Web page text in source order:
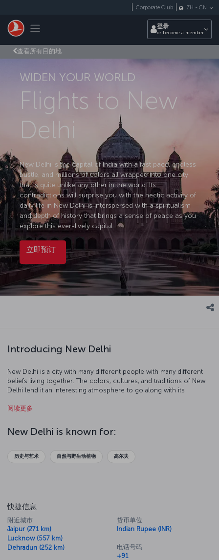
Toggle navigation
Corporate Club ZH - CN
登录
or become a member
查看所有目的地
WIDEN YOUR WORLD
Flights to New
Delhi
New Delhi is the capital of India with a fast pace, endless
bustle, and millions of colors all wrapped into one city
that is quite unlike any other in the world. Its
contradictions will surprise you with the hectic activity of
daily life in New Delhi is interspersed with a spiritualism
and depth of history that brings a sense of peace as you
explore this ever-lively capital.
立即预订
Introducing New Delhi
New Delhi is a city with many different people with many different
beliefs living together. The colors, cultures, and traditions of New
Delhi lend it an interesting atmosphere to go along with its
madrasas, mosques, and museums you' walk historic streets
understand that a trip to New Delhi can be a spiritual journey while
exploring the fascinating city and its culture.
阅读更多
New Delhi is known for:
历史与艺术 自然与野生动植物 高尔夫
快捷信息
附近城市
Jaipur (271 km)
Lucknow (557 km)
Dehradun (252 km)
货币单位
Indian Rupee (INR)
电话号码
+91